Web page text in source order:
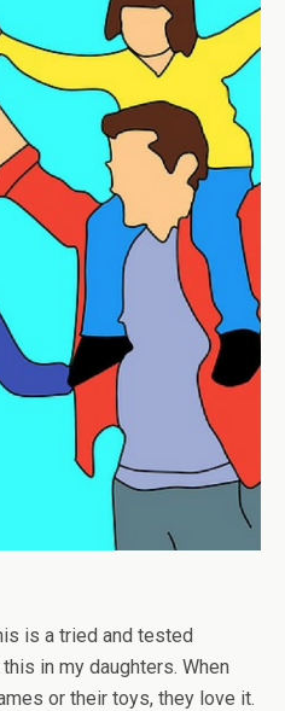
is a tried and tested
in my daughters. When
or their toys, they love it.